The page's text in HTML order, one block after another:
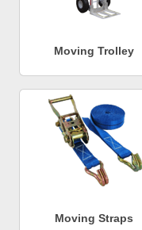
Moving Trolley
Moving Straps